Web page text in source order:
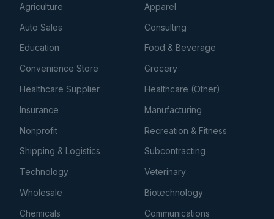
Agriculture
Apparel
Auto Sales
Consulting
Education
Food & Beverage
Convenience Store
Grocery
Healthcare Supplier
Healthcare (Other)
Insurance
Manufacturing
Nonprofit
Recreation & Fitness
Shipping & Logistics
Subcontracting
Technology
Veterinary
Wholesale
Biotechnology
Chemicals
Communications